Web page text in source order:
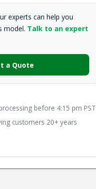
experts can help you
model. Talk to an expert
a Quote
before 4:15 pm PST
customers 20+ years